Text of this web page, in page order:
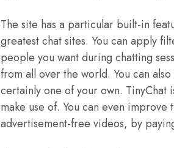
The site has a particular built-in
greatest chat sites. You can apply
people you want during chatting
from all over the world. You can
certainly one of your own. TinyChat
make use of. You can even
advertisement-free videos, by